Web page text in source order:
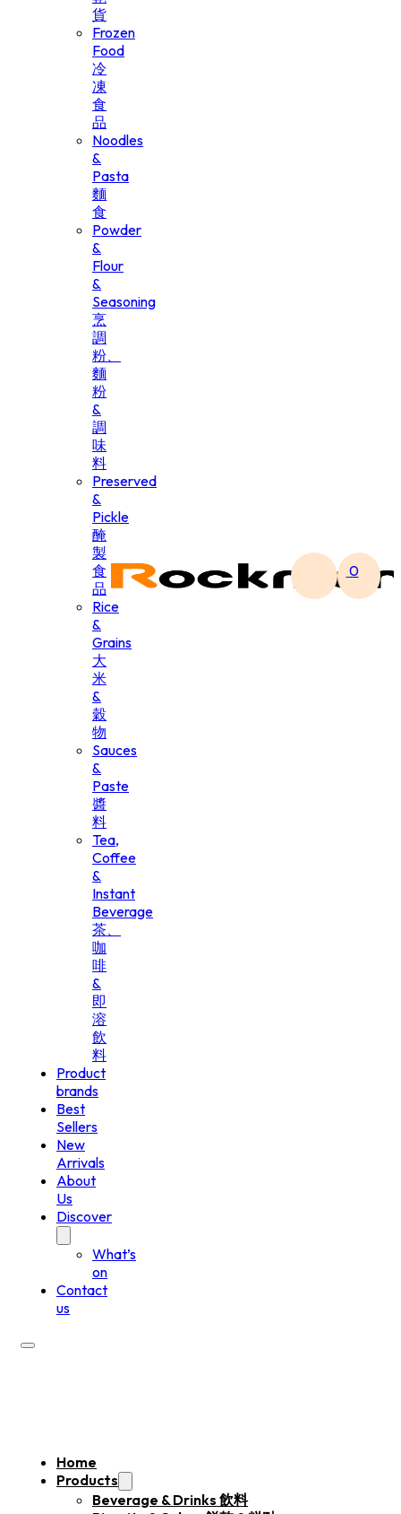
貨
Frozen
Food
冷
凍
食
品
Noodles
&
Pasta
麵
食
Powder
&
Flour
&
Seasoning
烹
調
粉、
麵
粉
&
調
味
料
Preserved
&
Pickle
醃
製
食
品
Rice
&
Grains
大
米
&
穀
物
Sauces
&
Paste
醬
料
Tea,
Coffee
&
Instant
Beverage
茶、
咖
啡
&
即
溶
飲
料
Product
brands
Best
Sellers
New
Arrivals
About
Us
Discover
What’s
on
Contact
us
Home
Products
Beverage & Drinks 飲料
0